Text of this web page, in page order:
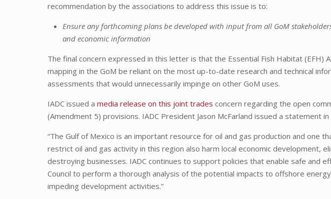
recommendation by the associations to address this issue is to:
Ensure any forthcoming plans be developed with input from all GoM
and economic information
The final concern expressed in this letter is that the Essential Fish Habitat (EFH)
mapping in the GoM be reliant on the most up-to-date research and technical
assessments that would unnecessarily impinge on other GoM uses.
IADC issued amedia release on this joint trades concern regarding the open
(Amendment 5) provisions. IADC President Jason McFarland issued a statement
“The Gulf of Mexico is an important resource for oil and gas production and one
restrict oil and gas activity in this region also harm local economic development,
destroying businesses. IADC continues to support policies that enable safe and
Council to perform a thorough analysis of the potential impacts to offshore
impeding development activities.”